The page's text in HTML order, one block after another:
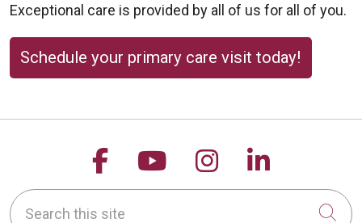
Exceptional care is provided by all of us for all of you.
Schedule your primary care visit today!
Follow us on Facebook
Follow us on
Follow us on
Follow
Search this site